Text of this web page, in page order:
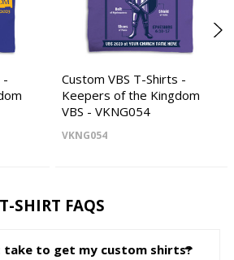
-
Custom VBS T-Shirts -
Keepers of the Kingdom
VBS - VKNG054
VKNG054
T-SHIRT FAQS
take to get my custom shirts?